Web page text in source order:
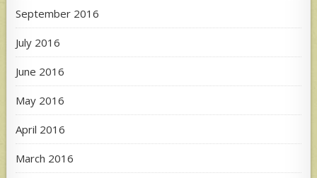
September 2016
July 2016
June 2016
May 2016
April 2016
March 2016